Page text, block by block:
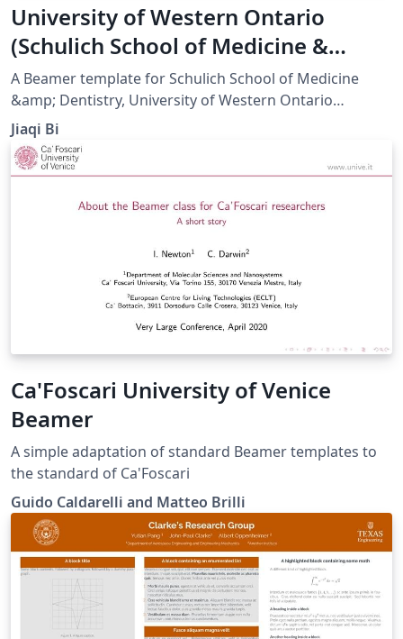
University of Western Ontario
(Schulich School of Medicine &
Dentistry) Beamer Template
A Beamer template for Schulich School of Medicine
&amp; Dentistry, University of Western Ontario
(Western University).
Jiaqi Bi
Ca'Foscari University of Venice
Beamer
A simple adaptation of standard Beamer templates to
the standard of Ca'Foscari
Guido Caldarelli and Matteo Brilli